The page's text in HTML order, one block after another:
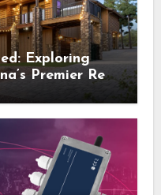
Exploring
Premier Real